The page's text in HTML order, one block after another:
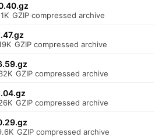
GZIP compressed archive
GZIP compressed archive
GZIP compressed archive
GZIP compressed archive
GZIP compressed archive